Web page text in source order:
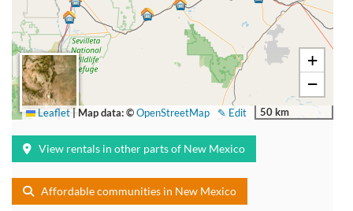
+
−
50 km
✎ Edit
Leaflet|Map data: ©OpenStreetMap
View rentals in other parts of New Mexico
Affordable communities in New Mexico